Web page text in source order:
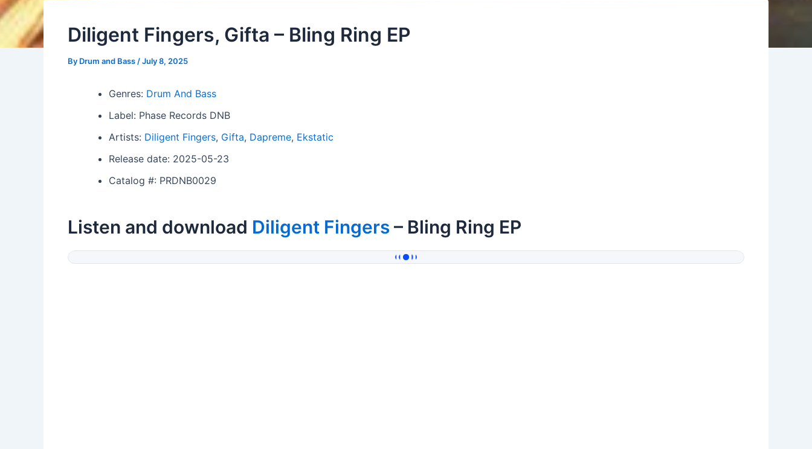
Diligent Fingers, Gifta – Bling Ring EP
By Drum and Bass /July 8, 2025
Genres: Drum And Bass
Label: Phase Records DNB
Artists: Diligent Fingers, Gifta, Dapreme, Ekstatic
Release date: 2025-05-23
Catalog #: PRDNB0029
Listen and download Diligent Fingers– Bling Ring EP